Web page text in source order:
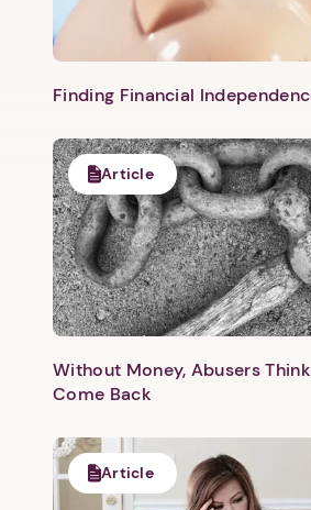
Finding Financial
Article
Without Money, Abusers
Come Back
Article